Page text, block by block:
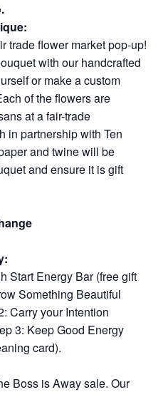
Boutique:
trade flower market pop-up!
with our handcrafted
or make a custom
of the flowers are
at a fair-trade
in partnership with Ten
and twine will be
and ensure it is gift
Jewelry:
Start Energy Bar (free gift
Something Beautiful
Carry your Intention
3: Keep Good Energy
card).
Boss is Away sale. Our